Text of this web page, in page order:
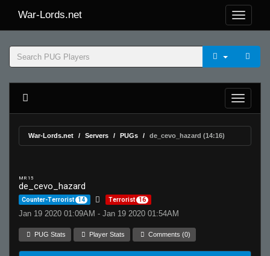
War-Lords.net
War-Lords.net Servers PUGs de_cevo_hazard (14:16)
MR 15
de_cevo_hazard
Counter-Terrorist 14 Terrorist 16
Jan 19 2020 01:09AM - Jan 19 2020 01:54AM
PUG Stats Player Stats Comments (0)